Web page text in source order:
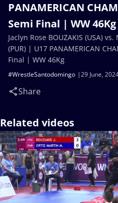
PANAMERICAN
Semi Final | WW 46Kg
29 June,
#WrestleSantodomingo
Share
Jaclyn Rose BOUZAKIS (USA)
(PUR) | U17 PANAMERICAN
Final | WW 46Kg
Related videos